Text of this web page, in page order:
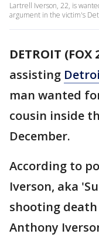
Lartrell Iverson, 22, is
argument in the victim's
DETROIT (FOX
assisting
man wanted
cousin inside
December.
According to
Iverson, aka
shooting
Anthony